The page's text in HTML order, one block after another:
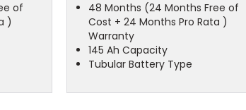
of
)
48 Months (24 Months Free of
Cost + 24 Months Pro Rata )
Warranty
145 Ah Capacity
Tubular Battery Type